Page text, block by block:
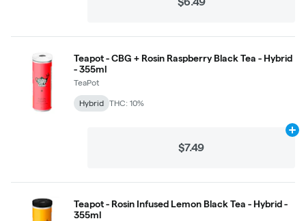
Teapot - CBG + Rosin Raspberry Black Tea - Hybrid
- 355ml
TeaPot
Hybrid THC: 10%
$7.49
Teapot - Rosin Infused Lemon Black Tea - Hybrid -
355ml